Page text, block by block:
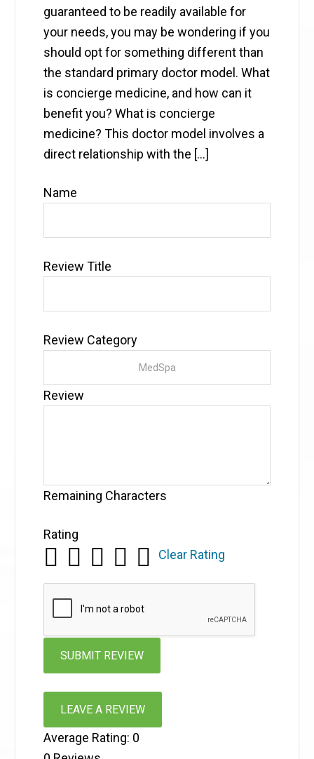
guaranteed to be readily available for
your needs, you may be wondering if you
should opt for something different than
the standard primary doctor model. What
is concierge medicine, and how can it
benefit you? What is concierge
medicine? This doctor model involves a
direct relationship with the […]
Name
Review Title
Review Category
Review
Remaining Characters
Rating
Clear Rating
LEAVE A REVIEW
Average Rating: 0